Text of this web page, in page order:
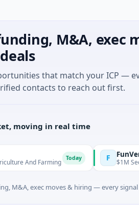
M&A, exec
that match your ICP —
contacts to reach out first.
moving in real time
Farming F FunVenture
$1M Seed · Gaming
M&A, exec moves & hiring — every